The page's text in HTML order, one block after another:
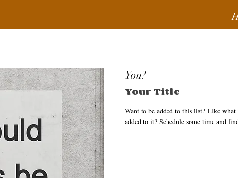
You?
Your Title
Want to be added to this list? LIke
added to it? Schedule some time and